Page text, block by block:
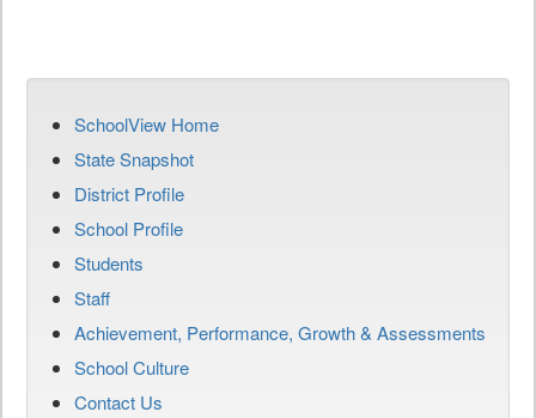
SchoolView Home
State Snapshot
District Profile
School Profile
Students
Staff
Achievement, Performance, Growth & Assessments
School Culture
Contact Us